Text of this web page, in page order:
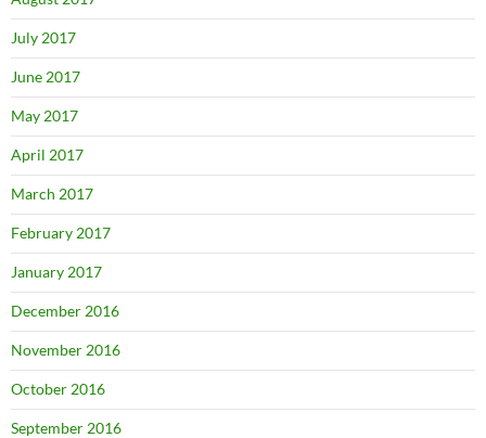
July 2017
June 2017
May 2017
April 2017
March 2017
February 2017
January 2017
December 2016
November 2016
October 2016
September 2016